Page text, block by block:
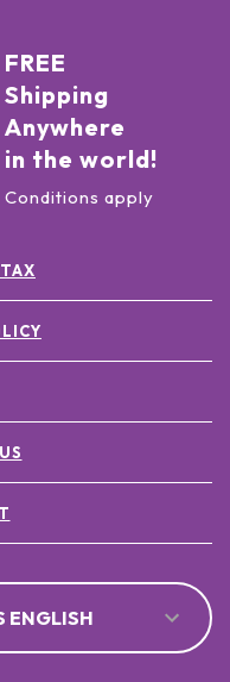
FREE
Shipping
Anywhere
in the world!
Conditions apply
ENGLISH